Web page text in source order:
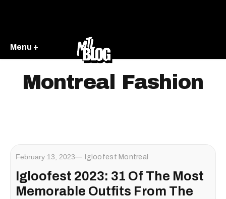
Menu +
Montreal Fashion
February 13, 2023 Igloofest Montreal
Igloofest 2023: 31 Of The Most
Memorable Outfits From The